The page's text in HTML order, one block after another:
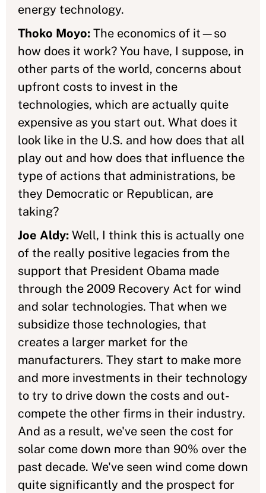
energy technology.
Thoko Moyo: The economics of it—so
how does it work? You have, I suppose, in
other parts of the world, concerns about
upfront costs to invest in the
technologies, which are actually quite
expensive as you start out. What does it
look like in the U.S. and how does that all
play out and how does that influence the
type of actions that administrations, be
they Democratic or Republican, are
taking?
Joe Aldy: Well, I think this is actually one
of the really positive legacies from the
support that President Obama made
through the 2009 Recovery Act for wind
and solar technologies. That when we
subsidize those technologies, that
creates a larger market for the
manufacturers. They start to make more
and more investments in their technology
to try to drive down the costs and out-
compete the other firms in their industry.
And as a result, we've seen the cost for
solar come down more than 90% over the
past decade. We've seen wind come down
quite significantly and the prospect for